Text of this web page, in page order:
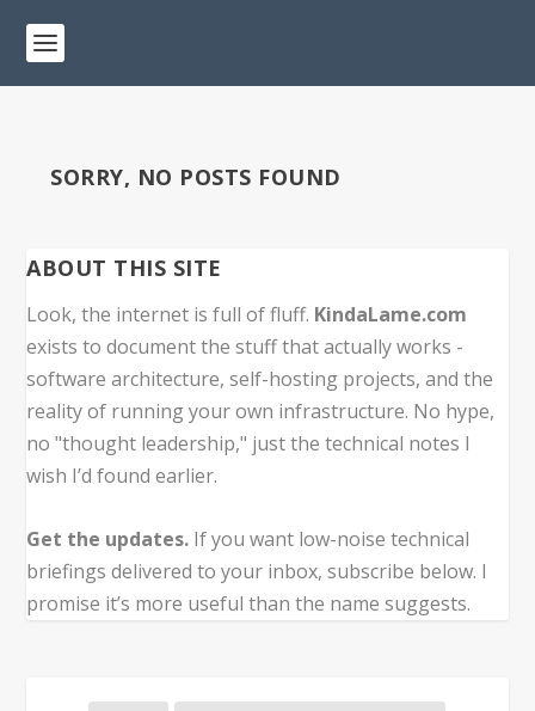
SORRY, NO POSTS FOUND
ABOUT THIS SITE
Look, the internet is full of fluff. KindaLame.com
exists to document the stuff that actually works -
software architecture, self-hosting projects, and the
reality of running your own infrastructure. No hype,
no "thought leadership," just the technical notes I
wish I’d found earlier.
Get the updates. If you want low-noise technical
briefings delivered to your inbox, subscribe below. I
promise it’s more useful than the name suggests.